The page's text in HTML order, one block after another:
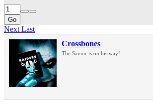
Go
Next Last
Crossbones
The Savior is on his way!